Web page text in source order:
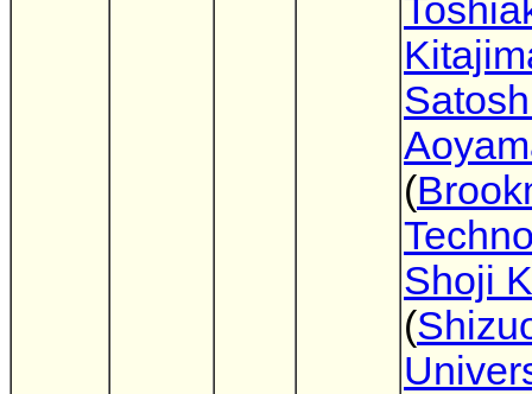
(
Shoji
(